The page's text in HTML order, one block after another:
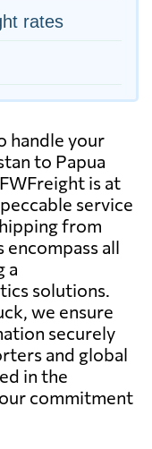
rates
handle your
to Papua
is at
service
from
all
a
solutions.
we ensure
securely
and global
in the
commitment